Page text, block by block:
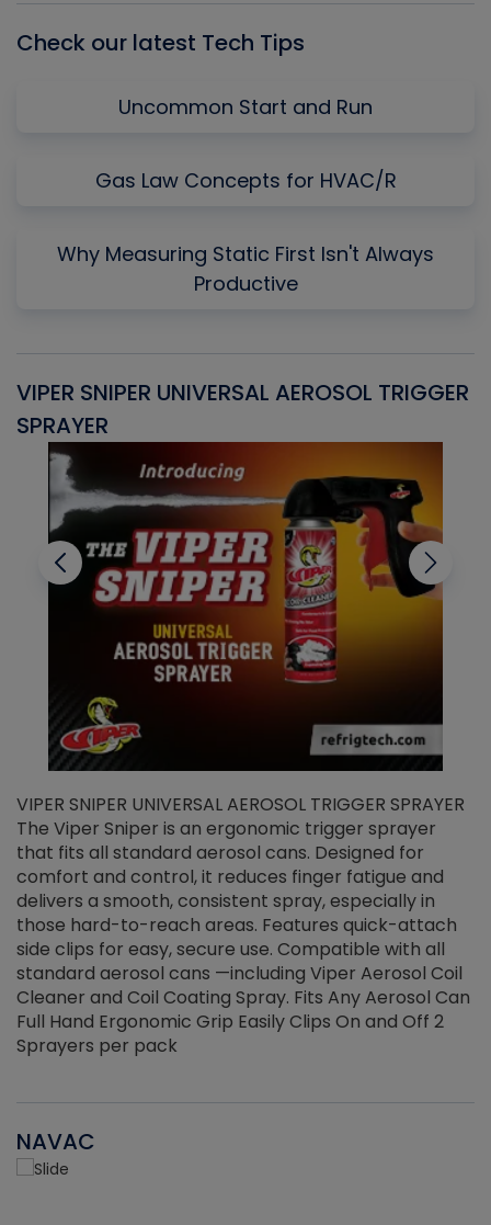
Check our latest Tech Tips
Uncommon Start and Run
Gas Law Concepts for HVAC/R
Why Measuring Static First Isn't Always
Productive
VIPER SNIPER UNIVERSAL AEROSOL TRIGGER
SPRAYER
VIPER SNIPER UNIVERSAL AEROSOL TRIGGER SPRAYER
The Viper Sniper is an ergonomic trigger sprayer
that fits all standard aerosol cans. Designed for
comfort and control, it reduces finger fatigue and
delivers a smooth, consistent spray, especially in
those hard-to-reach areas. Features quick-attach
side clips for easy, secure use. Compatible with all
standard aerosol cans —including Viper Aerosol Coil
Cleaner and Coil Coating Spray. Fits Any Aerosol Can
Full Hand Ergonomic Grip Easily Clips On and Off 2
Sprayers per pack
NAVAC